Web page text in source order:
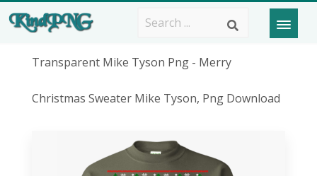
Transparent Mike Tyson Png - Merry
Christmas Sweater Mike Tyson, Png Download